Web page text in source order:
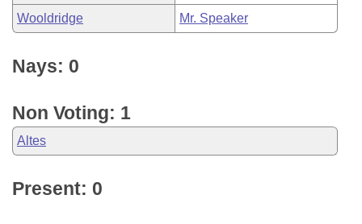
Wooldridge Mr. Speaker
Nays: 0
Non Voting: 1
Altes
Present: 0